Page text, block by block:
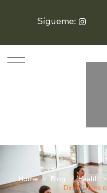
Sígueme:
Home > Blog > Health >
Dimensions